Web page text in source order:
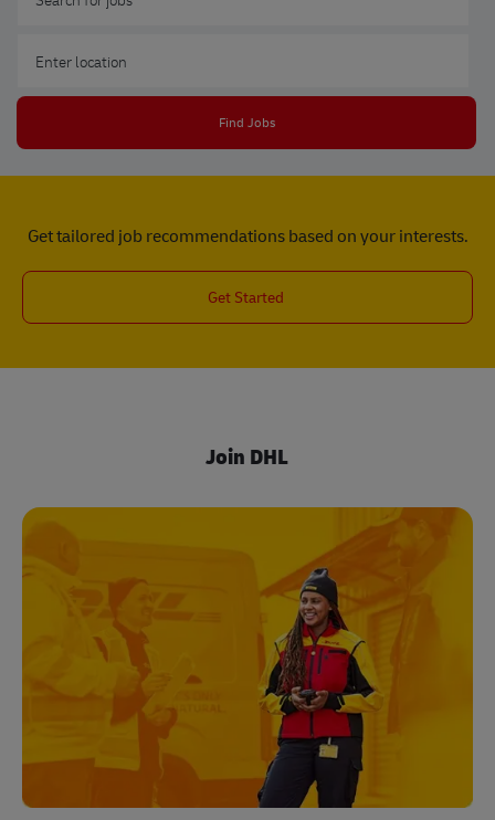
Find Jobs
Get tailored job recommendations based on your interests.
Get Started
Join DHL